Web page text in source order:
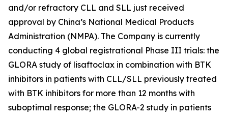
and/or refractory CLL and SLL just received
approval by China’s National Medical Products
Administration (NMPA). The Company is currently
conducting 4 global registrational Phase III trials: the
GLORA study of lisaftoclax in combination with BTK
inhibitors in patients with CLL/SLL previously treated
with BTK inhibitors for more than 12 months with
suboptimal response; the GLORA-2 study in patients